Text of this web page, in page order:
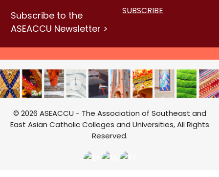
Subscribe to the
ASEACCU Newsletter >
© 2026 ASEACCU - The Association of Southeast and
East Asian Catholic Colleges and Universities, All Rights
Reserved.